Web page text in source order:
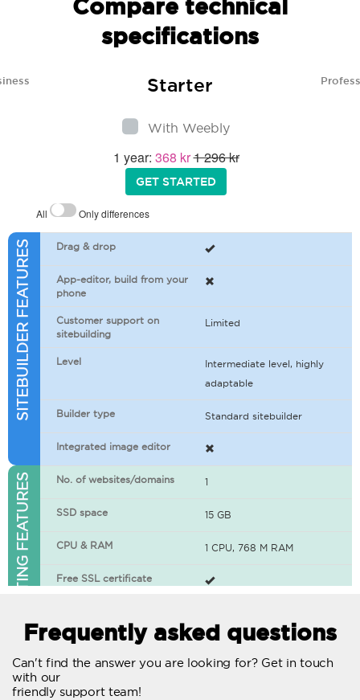
Compare technical
specifications
Starter
With Weebly
1 year: 368 kr1 296 kr
GET STARTED
All Only differences
SITEBUILDER FEATURES Drag & drop
App-editor, build from your
phone
Customer support on
sitebuilding
Limited
Level
Intermediate level, highly
adaptable
Builder type Standard sitebuilder
Integrated image editor
WEB HOSTING FEATURES No. of websites/domains 1
SSD space 15 GB
CPU & RAM 1 CPU, 768 M RAM
Free SSL certificate
WordPress-ready
No. of concurrent requests
Frequently asked questions
Can't find the answer you are looking for? Get in touch
with our
friendly support team!